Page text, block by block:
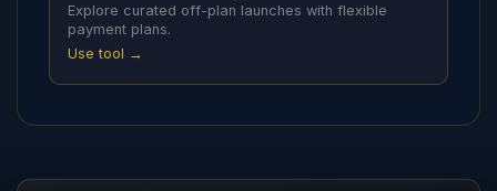
Explore curated off-plan launches with flexible
payment plans.
Use tool →